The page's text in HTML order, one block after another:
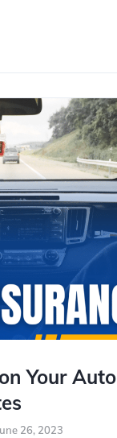
Your Auto
26, 2023